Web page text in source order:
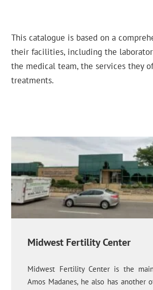
This catalogue is based on a
their facilities, including the
the medical team, the services they
treatments.
Midwest Fertility Center
Midwest Fertility Center is the
Amos Madanes, he also has another